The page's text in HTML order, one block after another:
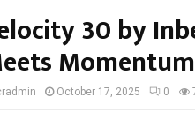
30 by
October 17, 2025 0